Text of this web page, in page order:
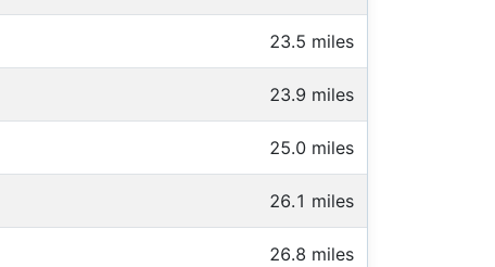
23.5 miles
23.9 miles
25.0 miles
26.1 miles
26.8 miles